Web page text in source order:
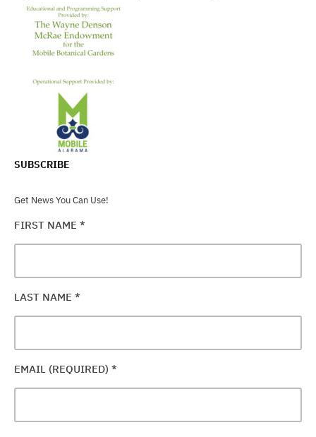
SUBSCRIBE
Get News You Can Use!
FIRST NAME *
LAST NAME *
EMAIL (REQUIRED) *